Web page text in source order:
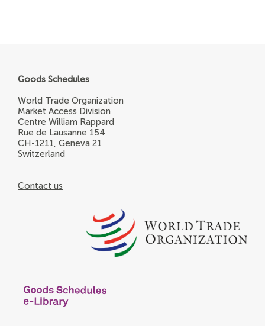
Goods Schedules
World Trade Organization
Market Access Division
Centre William Rappard
Rue de Lausanne 154
CH-1211, Geneva 21
Switzerland
Contact us